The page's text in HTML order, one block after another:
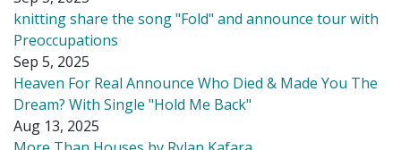
knitting share the song "Fold" and announce tour with
Preoccupations
Sep 5, 2025
Heaven For Real Announce Who Died & Made You The
Dream? With Single "Hold Me Back"
Aug 13, 2025